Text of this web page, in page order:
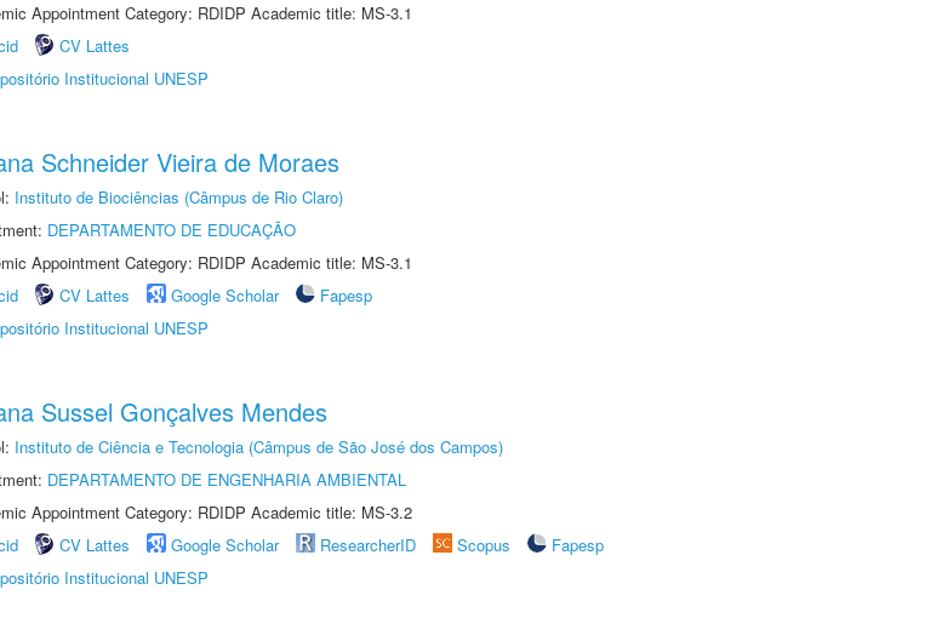
Appointment Category: RDIDP Academic title: MS-3.1
CV Lattes
Institucional UNESP
Schneider Vieira de Moraes
Instituto de Biociências (Câmpus de Rio Claro)
DEPARTAMENTO DE EDUCAÇÃO
Appointment Category: RDIDP Academic title: MS-3.1
CV Lattes Google Scholar
Fapesp
Institucional UNESP
Sussel Gonçalves Mendes
Instituto de Ciência e Tecnologia (Câmpus de São José dos Campos)
DEPARTAMENTO DE ENGENHARIA AMBIENTAL
Appointment Category: RDIDP Academic title: MS-3.2
CV Lattes Google Scholar ResearcherID Scopus
Fapesp
Institucional UNESP